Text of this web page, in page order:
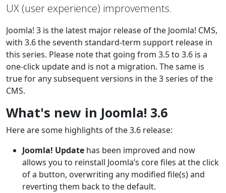
UX (user experience) improvements.
Joomla! 3 is the latest major release of the Joomla! CMS,
with 3.6 the seventh standard-term support release in
this series. Please note that going from 3.5 to 3.6 is a
one-click update and is not a migration. The same is
true for any subsequent versions in the 3 series of the
CMS.
What's new in Joomla! 3.6
Here are some highlights of the 3.6 release:
Joomla! Update has been improved and now
allows you to reinstall Joomla’s core files at the click
of a button, overwriting any modified file(s) and
reverting them back to the default.